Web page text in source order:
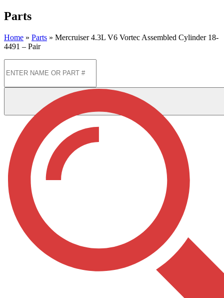
Parts
Home » Parts » Mercruiser 4.3L V6 Vortec Assembled Cylinder 18-
4491 – Pair